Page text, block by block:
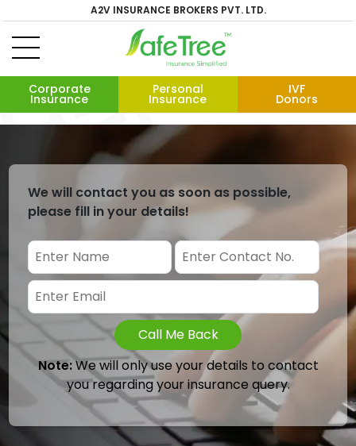
A2V INSURANCE BROKERS PVT. LTD.
Corporate
Insurance
Personal
Insurance
IVF
Donors
We will contact you as soon as possible,
please fill in your details!
Call Me Back
Note:We will only use your details to contact
you regarding your insurance query.